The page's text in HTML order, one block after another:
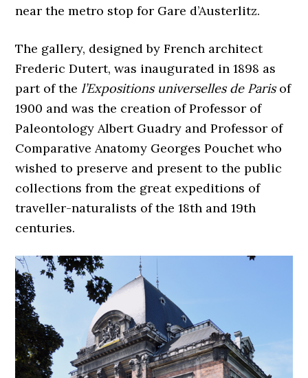
near the metro stop for Gare d’Austerlitz.
The gallery, designed by French architect
Frederic Dutert, was inaugurated in 1898 as
part of thel’Expositions universelles de Paris of
1900 and was the creation of Professor of
Paleontology Albert Guadry and Professor of
Comparative Anatomy Georges Pouchet who
wished to preserve and present to the public
collections from the great expeditions of
traveller-naturalists of the 18th and 19th
centuries.